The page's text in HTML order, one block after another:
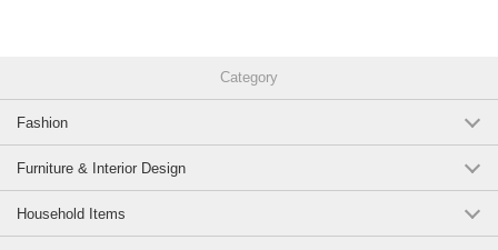
Category
Fashion
Furniture & Interior Design
Household Items